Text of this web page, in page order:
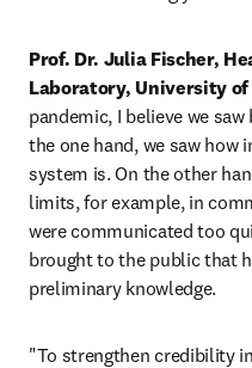
Prof. Dr. Julia Fischer,
Laboratory, University
pandemic, I believe we
the one hand, we saw
system is. On the other
limits, for example, in
were communicated too
brought to the public that
preliminary knowledge.
"To strengthen credibility